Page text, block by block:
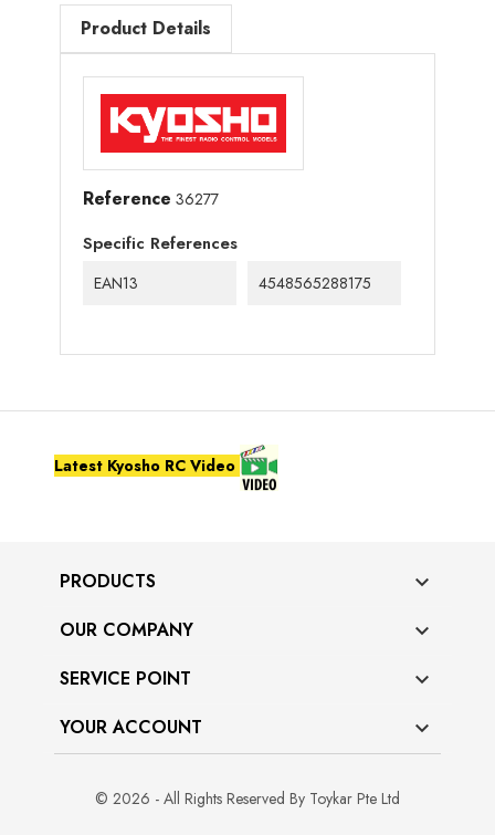
Product Details
Reference 36277
Specific References
EAN13 4548565288175
Latest Kyosho RC Video
PRODUCTS 
OUR COMPANY 
SERVICE POINT 
YOUR ACCOUNT 
© 2026 - All Rights Reserved By Toykar Pte Ltd